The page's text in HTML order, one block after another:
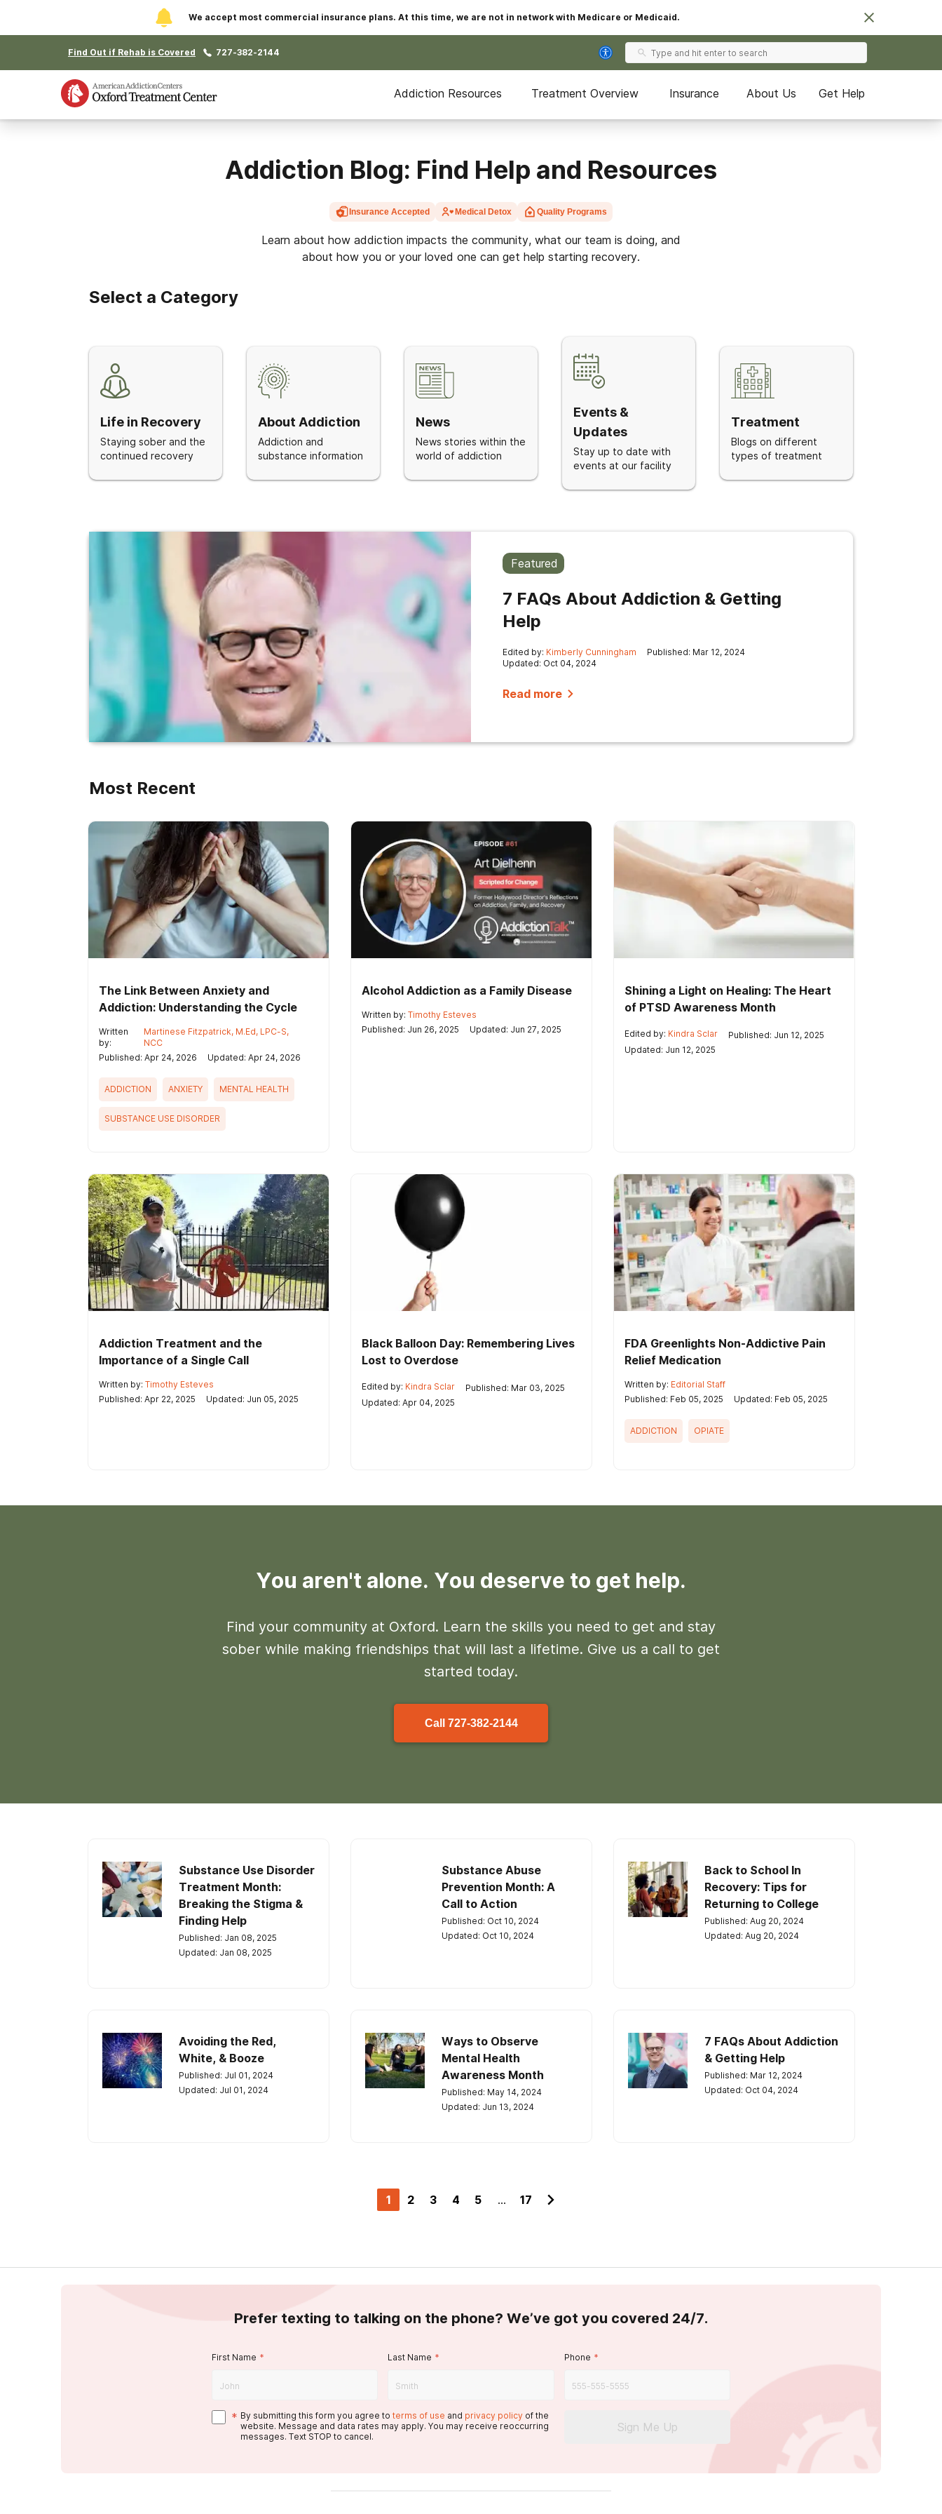
We accept most commercial insurance plans. At this time, we are not in network with Medicare or Medicaid.
Find Out if Rehab is Covered 727-382-2144
Addiction Resources Treatment Overview Insurance About Us Get Help
Addiction Blog: Find Help and Resources
Insurance Accepted Medical Detox Quality Programs
Learn about how addiction impacts the community, what our team is doing, and
about how you or your loved one can get help starting recovery.
Select a Category
Life in Recovery
Staying sober and the
continued recovery
About Addiction
Addiction and
substance information
News
News stories within the
world of addiction
Events &
Updates
Stay up to date with
events at our facility
Treatment
Blogs on different
types of treatment
Featured
7 FAQs About Addiction & Getting
Help
Edited by: Kimberly Cunningham
Published: Mar 12, 2024
Updated: Oct 04, 2024
Read more
Most Recent
The Link Between Anxiety and
Addiction: Understanding the Cycle
Written
by:
Martinese Fitzpatrick, M.Ed, LPC-S,
NCC
Published: Apr 24, 2026
Updated: Apr 24, 2026
ADDICTION ANXIETY MENTAL HEALTH
SUBSTANCE USE DISORDER
Alcohol Addiction as a Family Disease
Written by: Timothy Esteves
Published: Jun 26, 2025
Updated: Jun 27, 2025
Shining a Light on Healing: The Heart
of PTSD Awareness Month
Edited by: Kindra Sclar
Published: Jun 12, 2025
Updated: Jun 12, 2025
Addiction Treatment and the
Importance of a Single Call
Written by: Timothy Esteves
Published: Apr 22, 2025
Updated: Jun 05, 2025
Black Balloon Day: Remembering Lives
Lost to Overdose
Edited by: Kindra Sclar
Published: Mar 03, 2025
Updated: Apr 04, 2025
FDA Greenlights Non-Addictive Pain
Relief Medication
Written by: Editorial Staff
Published: Feb 05, 2025
Updated: Feb 05, 2025
ADDICTION OPIATE
You aren't alone. You deserve to get help.
Find your community at Oxford. Learn the skills you need to get and stay
sober while making friendships that will last a lifetime. Give us a call to get
started today.
Call 727-382-2144
Substance Use Disorder
Treatment Month:
Breaking the Stigma &
Finding Help
Published: Jan 08, 2025
Updated: Jan 08, 2025
Substance Abuse
Prevention Month: A
Call to Action
Published: Oct 10, 2024
Updated: Oct 10, 2024
Back to School In
Recovery: Tips for
Returning to College
Published: Aug 20, 2024
Updated: Aug 20, 2024
Avoiding the Red,
White, & Booze
Published: Jul 01, 2024
Updated: Jul 01, 2024
Ways to Observe
Mental Health
Awareness Month
Published: May 14, 2024
Updated: Jun 13, 2024
7 FAQs About Addiction
& Getting Help
Published: Mar 12, 2024
Updated: Oct 04, 2024
1 2 3 4 5 ... 17
Prefer texting to talking on the phone? We’ve got you covered 24/7.
First Name * Last Name * Phone *
* By submitting this form you agree to terms of use and privacy policy of the
website. Message and data rates may apply. You may receive reoccurring
messages. Text STOP to cancel.
Sign Me Up